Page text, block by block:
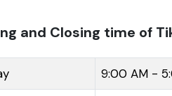
and Closing time of
9:00 AM -